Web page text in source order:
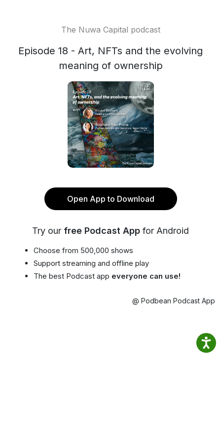
The Nuwa Capital podcast
Episode 18 - Art, NFTs and the evolving
meaning of ownership
Open App to Download
Try our free Podcast App for Android
Choose from 500,000 shows
Support streaming and offline play
The best Podcast app everyone can use!
@ Podbean Podcast App